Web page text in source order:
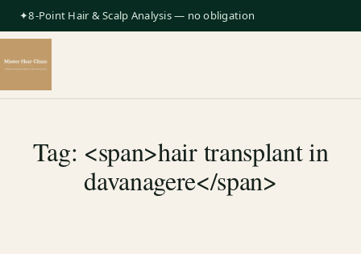
✦8-Point Hair & Scalp Analysis — no obligation
Tag: <span>hair transplant in
davanagere</span>